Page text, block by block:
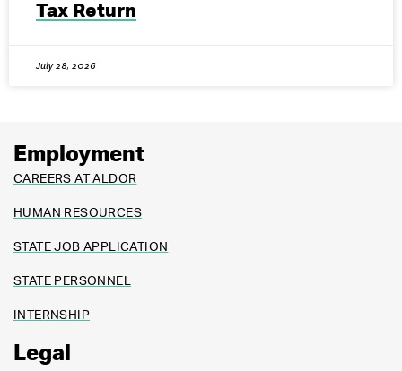
Tax Return
July 28, 2026
Employment
CAREERS AT ALDOR
HUMAN RESOURCES
STATE JOB APPLICATION
STATE PERSONNEL
INTERNSHIP
Legal